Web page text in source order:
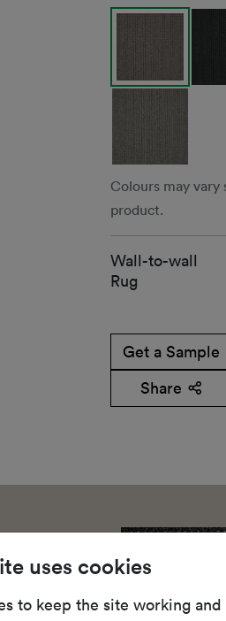
Colours may
product.
Wall-to-wall
Rug
Get a Sample
Share
uses cookies
to keep the site working